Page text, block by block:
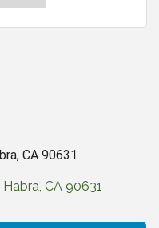
CA 90631
Habra CA 90631